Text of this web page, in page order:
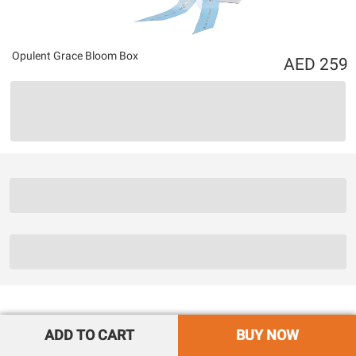
Opulent Grace Bloom Box 259
ADD TO CART BUY NOW